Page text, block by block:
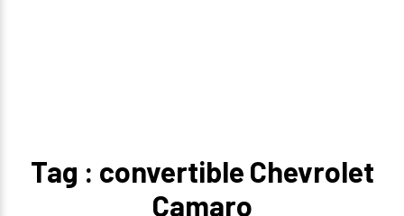
Tag : convertible Chevrolet
Camaro